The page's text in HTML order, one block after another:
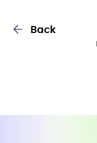
Back